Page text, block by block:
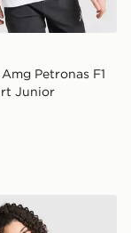
Petronas F1
Junior
Boxy T-Shirt